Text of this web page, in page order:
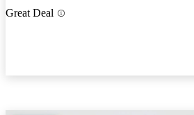
Great Deal